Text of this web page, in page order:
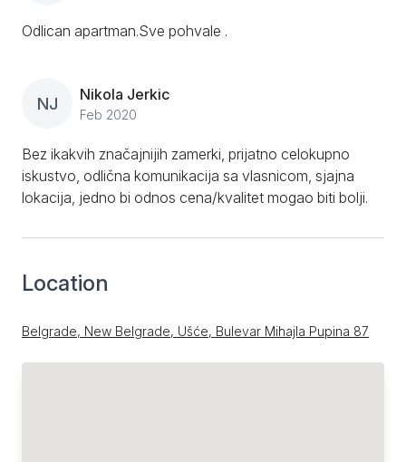
Odlican apartman.Sve pohvale .
NJ Nikola Jerkic
Feb 2020
Bez ikakvih značajnijih zamerki, prijatno celokupno
iskustvo, odlična komunikacija sa vlasnicom, sjajna
lokacija, jedno bi odnos cena/kvalitet mogao biti bolji.
Location
Belgrade, New Belgrade, Ušće, Bulevar Mihajla Pupina 87